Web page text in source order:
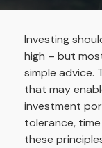
Investing
high – but
simple advice.
that may
investment
tolerance,
these